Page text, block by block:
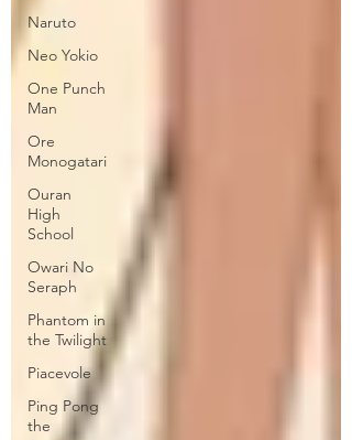
Naruto
Neo Yokio
One Punch
Man
Ore
Monogatari
Ouran
High
School
Owari No
Seraph
Phantom in
the Twilight
Piacevole
Ping Pong
the